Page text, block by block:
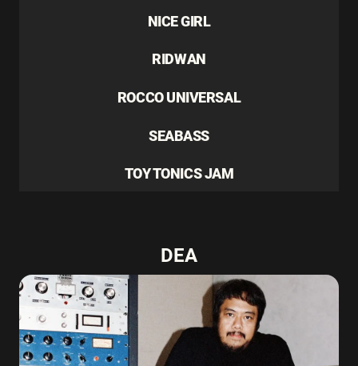
NICE GIRL
RIDWAN
ROCCO UNIVERSAL
SEABASS
TOY TONICS JAM
DEA